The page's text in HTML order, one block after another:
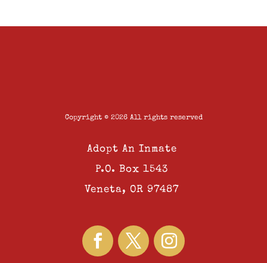
Copyright © 2026 All rights reserved
Adopt An Inmate
P.O. Box 1543
Veneta, OR 97487